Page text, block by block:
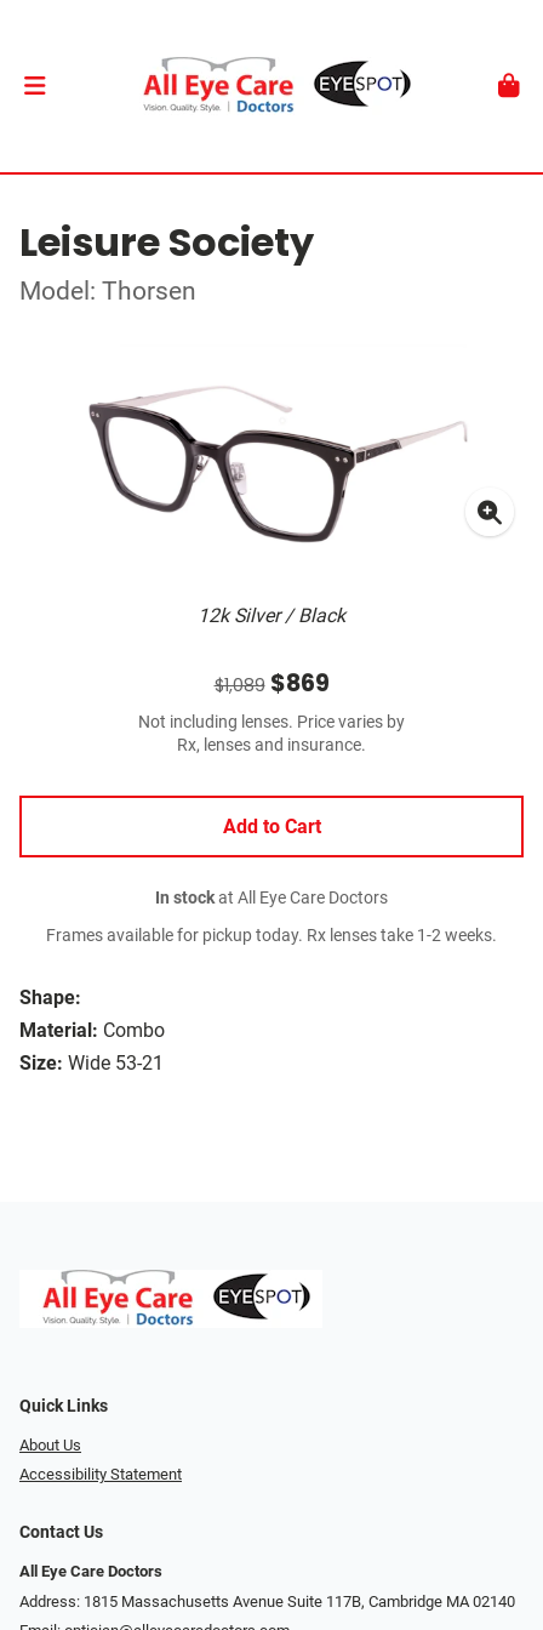
Leisure Society
Model: Thorsen
12k Silver / Black
Shape:
Material: Combo
Size: Wide 53-21
$1,089$869
Not including lenses. Price varies by
Rx, lenses and insurance.
Add to Cart
In stockat All Eye Care Doctors
Frames available for pickup today. Rx lenses take 1-2 weeks.
Quick Links
About Us
Accessibility Statement
Contact Us
All Eye Care Doctors
Address: 1815 Massachusetts Avenue Suite 117B, Cambridge MA 02140